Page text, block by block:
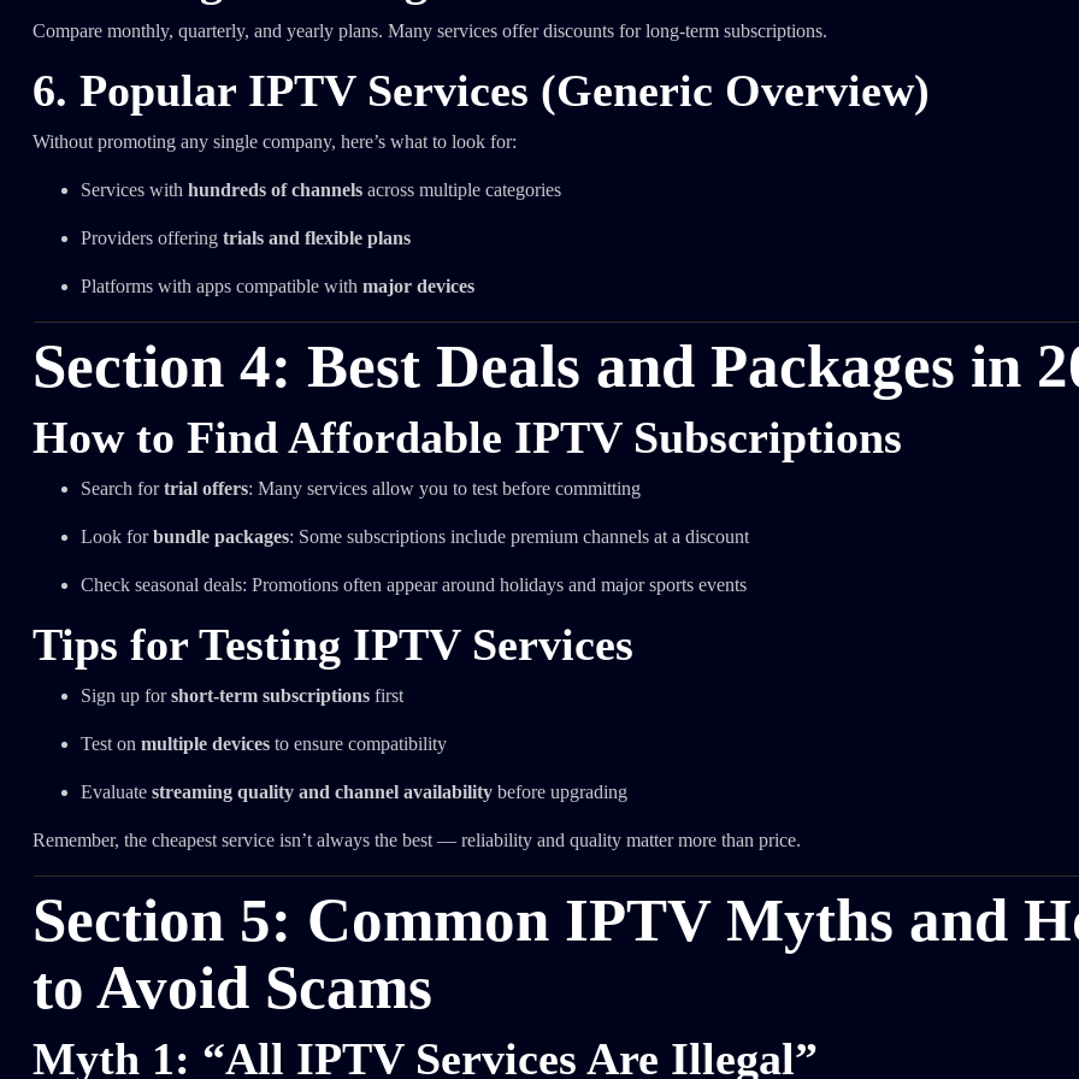
Compare monthly, quarterly, and yearly plans. Many services offer discounts for long-term subscriptions.
6. Popular IPTV Services (Generic Overview)
Without promoting any single company, here’s what to look for:
Services with hundreds of channels across multiple categories
Providers offering trials and flexible plans
Platforms with apps compatible with major devices
Section 4: Best Deals and Packages in
How to Find Affordable IPTV Subscriptions
Search fortrial offers: Many services allow you to test before committing
Look forbundle packages: Some subscriptions include premium channels at a discount
Check seasonal deals: Promotions often appear around holidays and major sports events
Tips for Testing IPTV Services
Sign up forshort-term subscriptions first
Test on multiple devices to ensure compatibility
Evaluate streaming quality and channel availability before upgrading
Remember, the cheapest service isn’t always the best — reliability and quality matter more than price.
Section 5: Common IPTV Myths and
to Avoid Scams
Myth 1: “All IPTV Services Are Illegal”